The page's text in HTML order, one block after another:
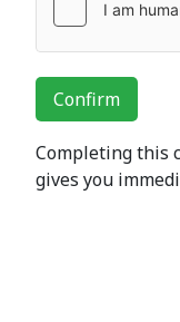
Confirm
Completing this
gives you